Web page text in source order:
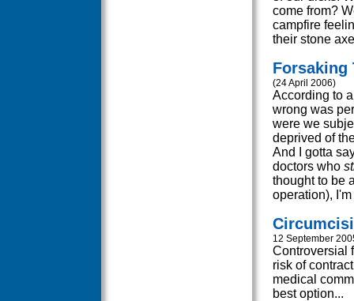
come from?
campfire
their stone
Forsaking
(24 April 2006)
According to
wrong was
were we
deprived of
And I gotta
doctors who
thought to be
operation),
12 September
Controversial
risk of
medical
best option...